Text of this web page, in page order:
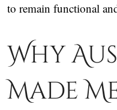
to remain functional
Why
Made